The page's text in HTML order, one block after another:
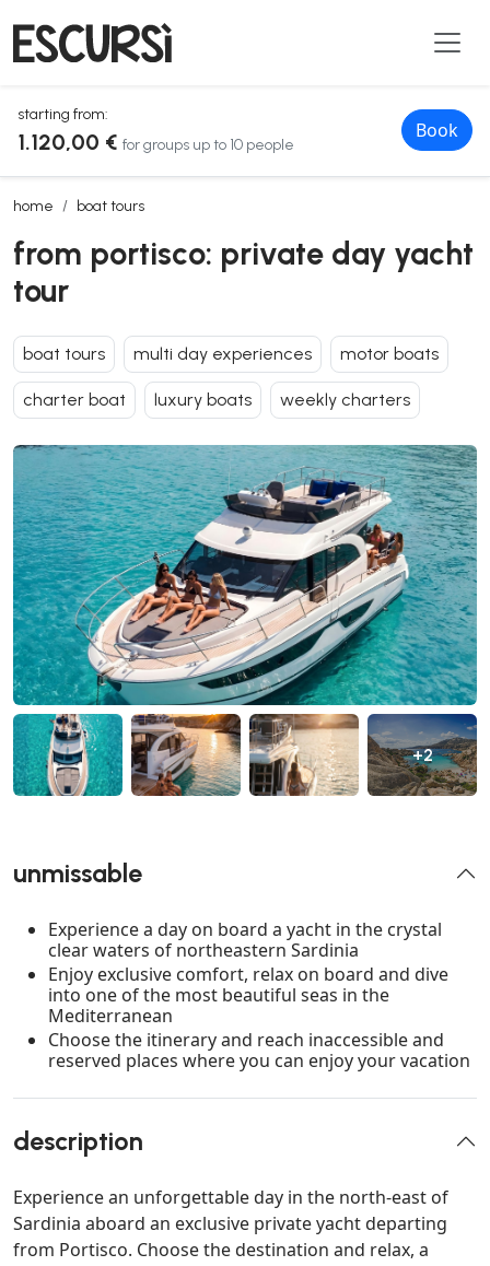
starting from:
1.120,00 € for groups up to 10 people
Book
home boat tours
from portisco: private day yacht tour
from portisco: private day yacht
tour
boat tours multi day experiences motor boats
charter boat luxury boats weekly charters
+2
unmissable
Experience a day on board a yacht in the crystal
clear waters of northeastern Sardinia
Enjoy exclusive comfort, relax on board and dive
into one of the most beautiful seas in the
Mediterranean
Choose the itinerary and reach inaccessible and
reserved places where you can enjoy your vacation
description
Experience an unforgettable day in the north-east of
Sardinia aboard an exclusive private yacht departing
from Portisco. Choose the destination and relax, a